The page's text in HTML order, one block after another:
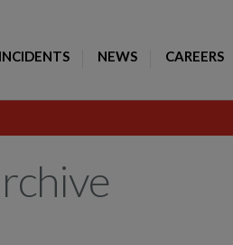
INCIDENTS NEWS CAREERS